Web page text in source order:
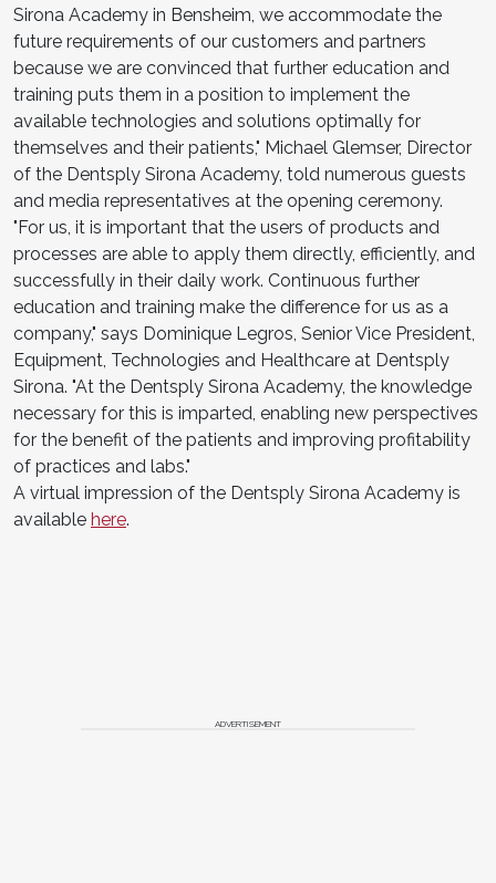
Sirona Academy in Bensheim, we accommodate the
future requirements of our customers and partners
because we are convinced that further education and
training puts them in a position to implement the
available technologies and solutions optimally for
themselves and their patients," Michael Glemser, Director
of the Dentsply Sirona Academy, told numerous guests
and media representatives at the opening ceremony.
"For us, it is important that the users of products and
processes are able to apply them directly, efficiently, and
successfully in their daily work. Continuous further
education and training make the difference for us as a
company," says Dominique Legros, Senior Vice President,
Equipment, Technologies and Healthcare at Dentsply
Sirona. "At the Dentsply Sirona Academy, the knowledge
necessary for this is imparted, enabling new perspectives
for the benefit of the patients and improving profitability
of practices and labs."
A virtual impression of the Dentsply Sirona Academy is
available here.
ADVERTISEMENT